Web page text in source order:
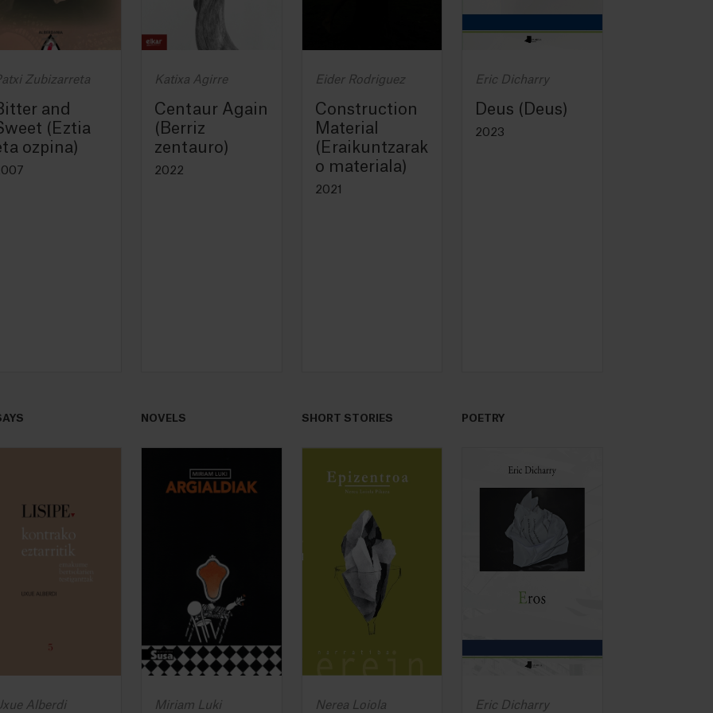
Zubizarreta
and
(Eztia
ozpina)
Katixa Agirre
Centaur Again
(Berriz
zentauro)
2022
Eider Rodriguez
Construction
Material
(Eraikuntzarak
o materiala)
2021
Eric Dicharry
Deus (Deus)
2023
Alberdi
NOVELS
Miriam Luki
SHORT STORIES
Nerea Loiola
POETRY
Eric Dicharry